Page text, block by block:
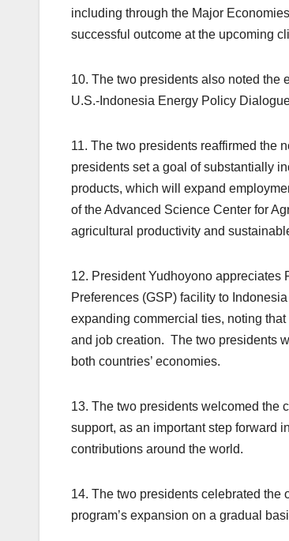
including through the Major
successful outcome at the upcoming
10. The two presidents also noted the
U.S.-Indonesia Energy Policy
11. The two presidents reaffirmed the
presidents set a goal of substantially
products, which will expand
of the Advanced Science Center for
agricultural productivity and
12. President Yudhoyono appreciates
Preferences (GSP) facility to
expanding commercial ties, noting
and job creation. The two presidents
both countries’ economies.
13. The two presidents welcomed the
support, as an important step forward
contributions around the world.
14. The two presidents celebrated the
program’s expansion on a gradual